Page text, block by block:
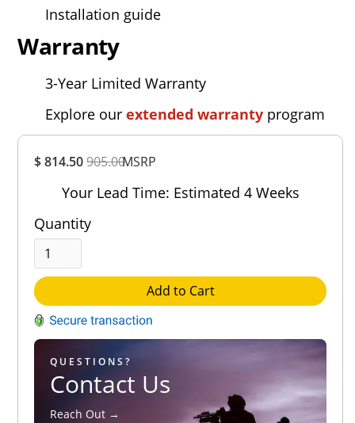
$ 814.50905.00MSRP
Your Lead Time: Estimated 4 Weeks
Quantity
Add to Cart
QUESTIONS?
Contact Us
Reach Out →
Installation guide
Warranty
3-Year Limited Warranty
Explore ourextended warranty program
Rating